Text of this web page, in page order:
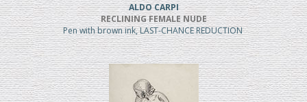
ALDO CARPI
RECLINING FEMALE NUDE
Pen with brown ink, LAST-CHANCE REDUCTION